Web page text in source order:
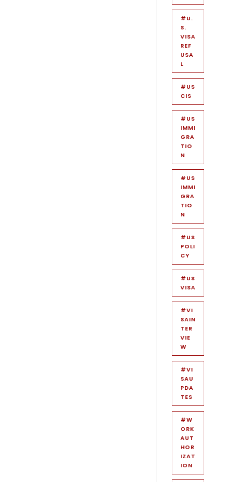
#U.
S.
VISA
REF
USA
L
#US
CIS
#US
IMMI
GRA
TIO
N
#US
IMMI
GRA
TIO
N
#US
POLI
CY
#US
VISA
#VI
SAIN
TER
VIE
W
#VI
SAU
PDA
TES
#W
ORK
AUT
HOR
IZAT
ION